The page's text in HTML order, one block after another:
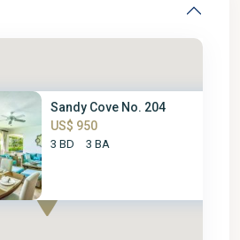
Sandy Cove No. 204
US$ 950
3 BD 3 BA